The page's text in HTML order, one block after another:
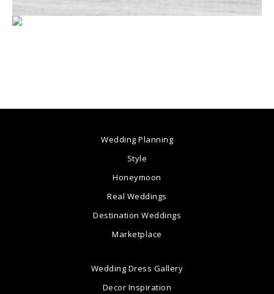
Wedding Planning
Style
Honeymoon
Real Weddings
Destination Weddings
Marketplace
Wedding Dress Gallery
Decor Inspiration